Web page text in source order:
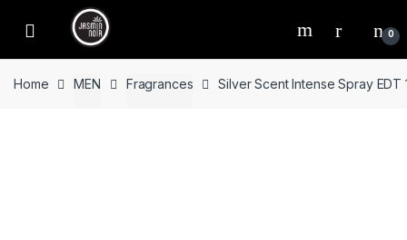
0
Home MEN Fragrances Silver Scent Intense Spray EDT